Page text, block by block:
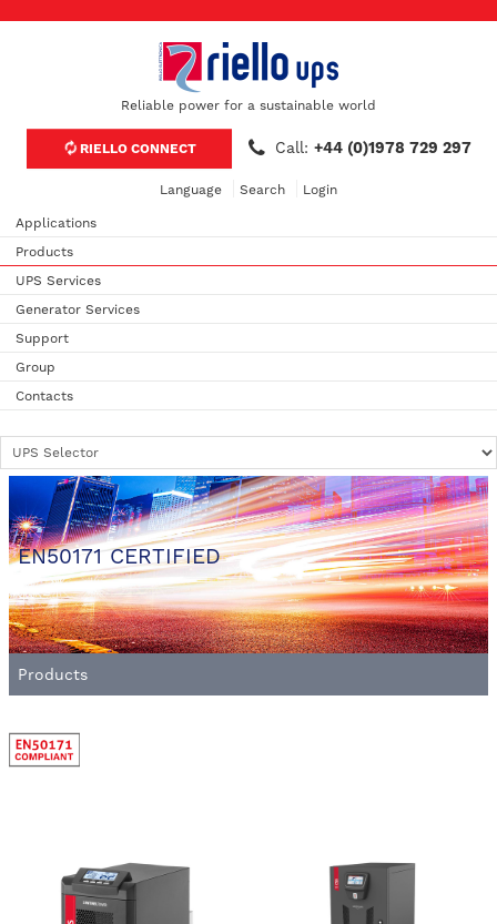
Reliable power for a sustainable world
RIELLO CONNECT Call: +44 (0)1978 729 297
Language Search Login
Applications
Products
UPS Services
Generator Services
Support
Group
Contacts
EN50171 CERTIFIED
Products